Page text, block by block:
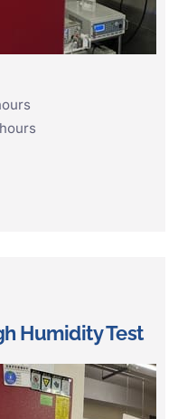
Humidity Test